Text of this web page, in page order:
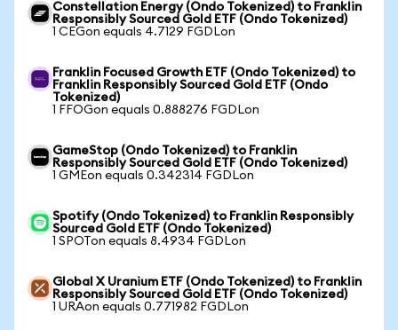
Constellation Energy (Ondo Tokenized) to Franklin
Responsibly Sourced Gold ETF (Ondo Tokenized)
1 CEGon equals 4.7129 FGDLon
Franklin Focused Growth ETF (Ondo Tokenized) to
Franklin Responsibly Sourced Gold ETF (Ondo
Tokenized)
1 FFOGon equals 0.888276 FGDLon
GameStop (Ondo Tokenized) to Franklin
Responsibly Sourced Gold ETF (Ondo Tokenized)
1 GMEon equals 0.342314 FGDLon
Spotify (Ondo Tokenized) to Franklin Responsibly
Sourced Gold ETF (Ondo Tokenized)
1 SPOTon equals 8.4934 FGDLon
Global X Uranium ETF (Ondo Tokenized) to Franklin
Responsibly Sourced Gold ETF (Ondo Tokenized)
1 URAon equals 0.771982 FGDLon